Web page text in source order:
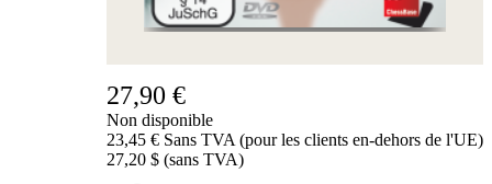
27,90 €
Non disponible
23,45 € Sans TVA (pour les clients en-dehors de l'UE)
27,20 $ (sans TVA)
Produits
pour
Magazine
Extra